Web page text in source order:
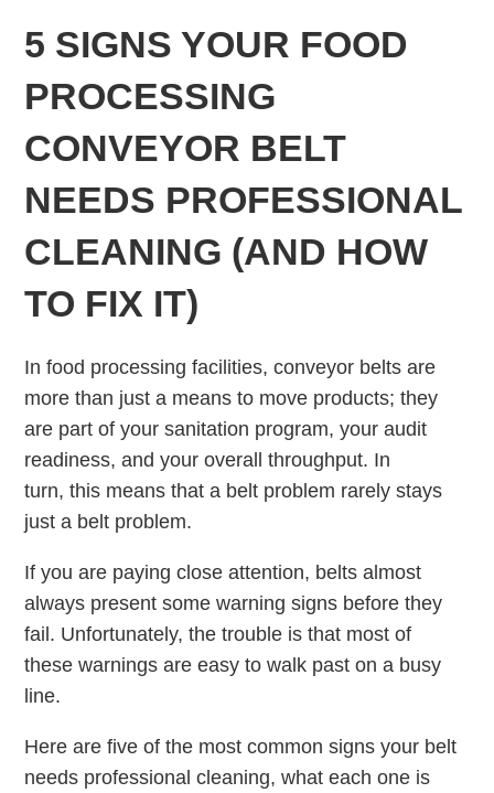
5 SIGNS YOUR FOOD
PROCESSING
CONVEYOR BELT
NEEDS PROFESSIONAL
CLEANING (AND HOW
TO FIX IT)
In food processing facilities, conveyor belts are
more than just a means to move products; they
are part of your sanitation program, your audit
readiness, and your overall throughput. In
turn, this means that a belt problem rarely stays
just a belt problem.
If you are paying close attention, belts almost
always present some warning signs before they
fail. Unfortunately, the trouble is that most of
these warnings are easy to walk past on a busy
line.
Here are five of the most common signs your belt
needs professional cleaning, what each one is